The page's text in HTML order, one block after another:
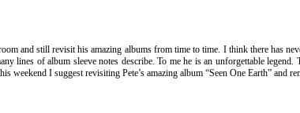
and still revisit his amazing albums from time to time. I think there has
lines of album sleeve notes describe. To me he is an unforgettable
I suggest revisiting Pete’s amazing album “Seen One Earth” and